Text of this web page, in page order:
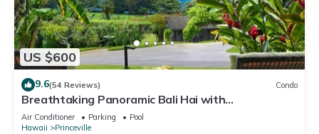
US $600
9.6(54 Reviews) Condo
Breathtaking Panoramic Bali Hai with
Unobstructed Bali Hai Ocean View
Air Conditioner Parking
Pool
Hawaii
Princeville